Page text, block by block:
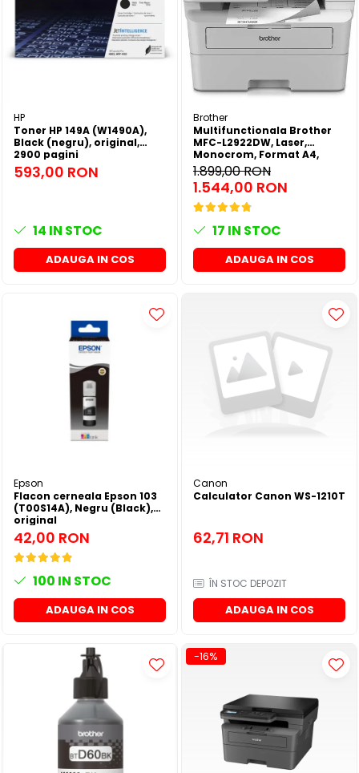
HP
Toner HP 149A (W1490A),
Black (negru), original,
2900 pagini
593,00 RON
14 IN STOC
ADAUGA IN COS
Brother
Multifunctionala Brother
MFC-L2922DW, Laser,
Monocrom, Format A4,
Duplex, Retea, Wi-Fi, NFC,
Fax
1.899,00 RON
1.544,00 RON
17 IN STOC
ADAUGA IN COS
Epson
Flacon cerneala Epson 103
(T00S14A), Negru (Black),
original
42,00 RON
100 IN STOC
ADAUGA IN COS
Canon
Calculator Canon WS-1210T
62,71 RON
ÎN STOC DEPOZIT
ADAUGA IN COS
-16%